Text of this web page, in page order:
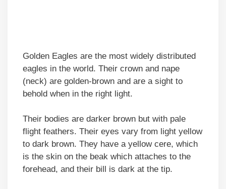
Golden Eagles are the most widely distributed
eagles in the world. Their crown and nape
(neck) are golden-brown and are a sight to
behold when in the right light.
Their bodies are darker brown but with pale
flight feathers. Their eyes vary from light yellow
to dark brown. They have a yellow cere, which
is the skin on the beak which attaches to the
forehead, and their bill is dark at the tip.